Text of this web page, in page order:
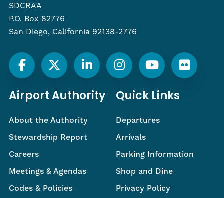
SDCRAA
P.O. Box 82776
San Diego, California 92138-2776
Airport Authority
About the Authority
Stewardship Report
Careers
Meetings & Agendas
Codes & Policies
Quick Links
Departures
Arrivals
Parking Information
Shop and Dine
Privacy Policy